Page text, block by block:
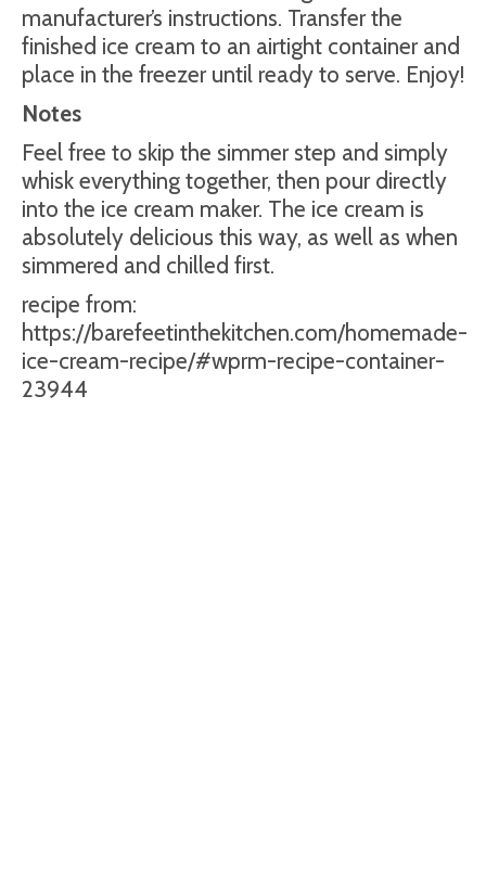
manufacturer’s instructions. Transfer the
finished ice cream to an airtight container and
place in the freezer until ready to serve. Enjoy!
Notes
Feel free to skip the simmer step and simply
whisk everything together, then pour directly
into the ice cream maker. The ice cream is
absolutely delicious this way, as well as when
simmered and chilled first.
recipe from:
https://barefeetinthekitchen.com/homemade-
ice-cream-recipe/#wprm-recipe-container-
23944